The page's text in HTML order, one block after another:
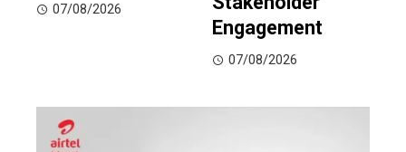
07/08/2026
Engagement
07/08/2026